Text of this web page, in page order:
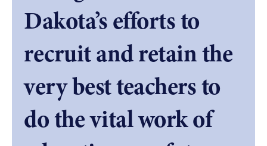
Dakota’s efforts to
recruit and retain the
very best teachers to
do the vital work of